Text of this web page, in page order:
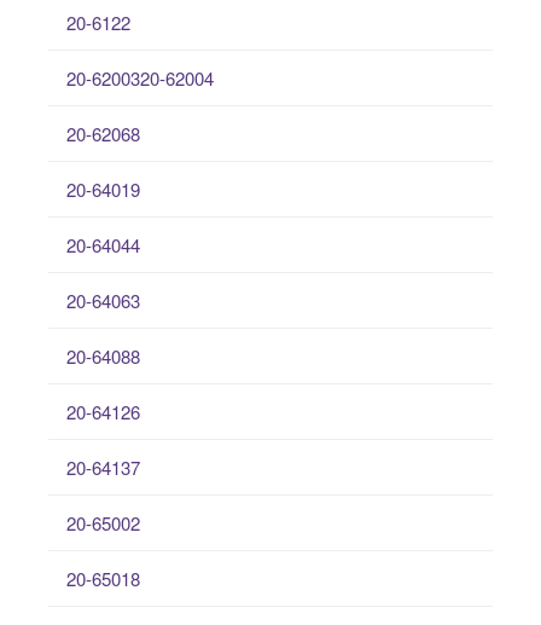
20-6122
20-6200320-62004
20-62068
20-64019
20-64044
20-64063
20-64088
20-64126
20-64137
20-65002
20-65018